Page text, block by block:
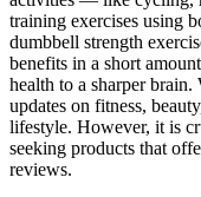
training exercises using
dumbbell strength
benefits in a short
health to a sharper
updates on fitness,
lifestyle. However, it is
seeking products that
reviews.